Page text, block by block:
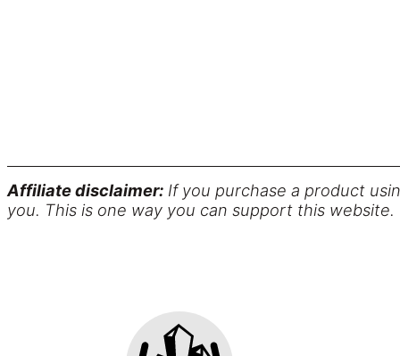
Affiliate disclaimer: If you purchase a product
you. This is one way you can support this website.